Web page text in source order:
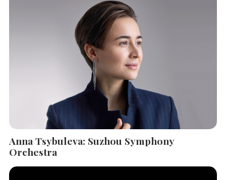
Anna Tsybuleva: Suzhou Symphony
Orchestra